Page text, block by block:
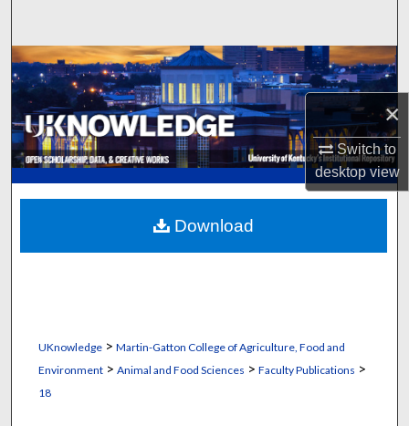
×
Switch to
desktopview
Browse Collections
My Account
About
Digital Commons Network™
UKnowledge> Martin-Gatton College of Agriculture, Food and
Environment> Animal and Food Sciences > Faculty Publications >
18
Download